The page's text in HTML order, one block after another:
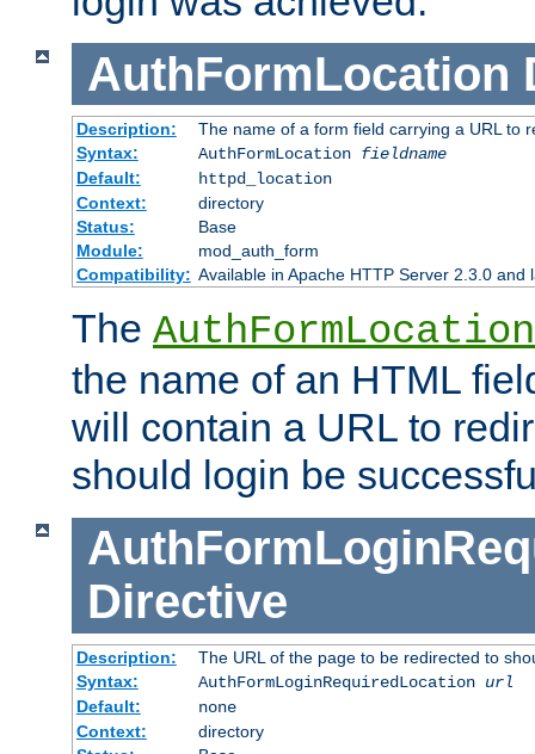
AuthFormLocation
Description:
The name of a form field carrying a URL to
Syntax:
AuthFormLocation fieldname
Default:
httpd_location
Context:
directory
Status:
Base
Module:
mod_auth_form
Compatibility: Available in Apache HTTP Server 2.3.0 and
The AuthFormLocation
the name of an HTML
will contain a URL to
should login be
Directive
Description:
The URL of the page to be redirected to
Syntax:
AuthFormLoginRequiredLocation url
Default:
none
Context:
directory